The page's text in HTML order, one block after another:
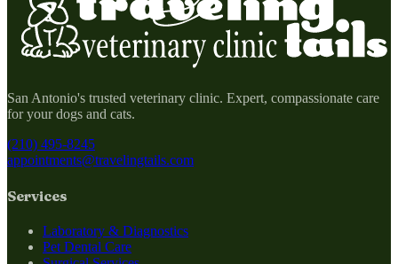
San Antonio's trusted veterinary clinic. Expert, compassionate care
for your dogs and cats.
(210) 495-8245
appointments@travelingtails.com
Services
Laboratory & Diagnostics
Pet Dental Care